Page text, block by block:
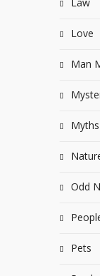
Love
Man
Myths
Odd
Pets